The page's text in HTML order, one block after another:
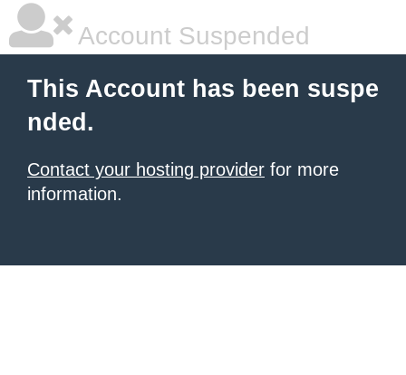
Account Suspended
This Account has been suspe
nded.
Contact your hosting provider for more
information.